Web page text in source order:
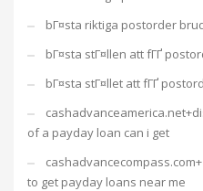
bГ¤sta riktiga postorder
bГ¤sta stГ¤llen att fГҐ
bГ¤sta stГ¤llet att fГҐ
of a payday loan can i get
to get payday loans near me